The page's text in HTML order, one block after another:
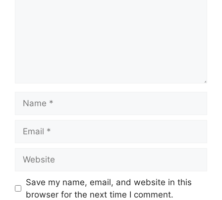
Save my name, email, and website in this
browser for the next time I comment.